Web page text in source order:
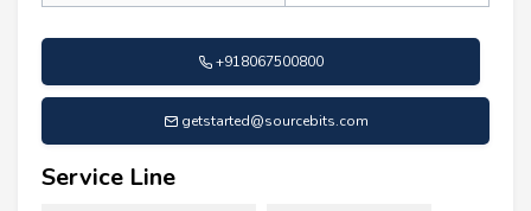
+918067500800
getstarted@sourcebits.com
Service Line